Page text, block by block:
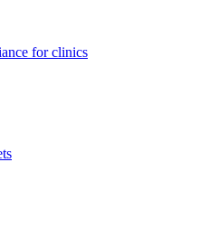
for clinics